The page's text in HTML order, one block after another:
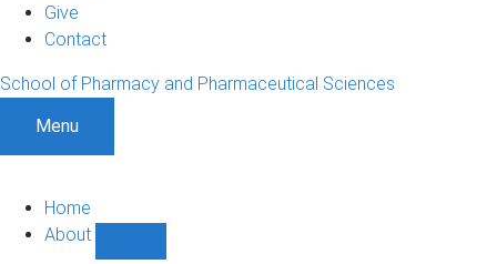
Give
Contact
School of Pharmacy and Pharmaceutical Sciences
Menu
Home
About